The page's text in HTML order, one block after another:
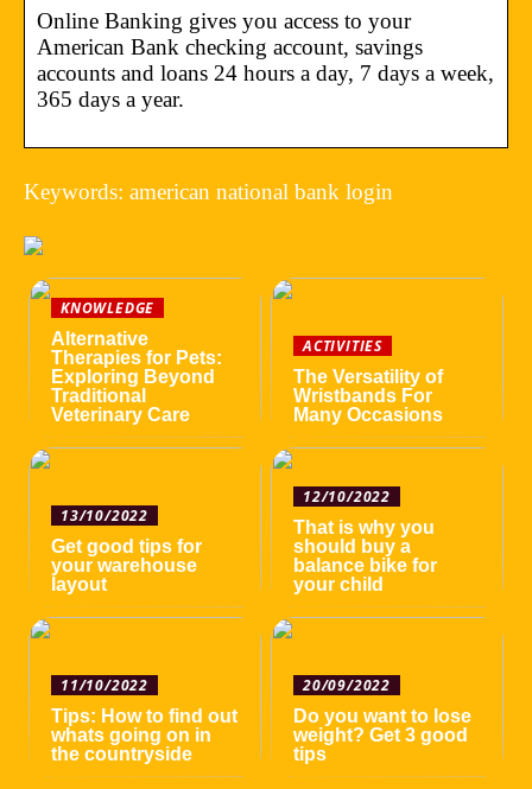
Online Banking gives you access to your
American Bank checking account, savings
accounts and loans 24 hours a day, 7 days a week,
365 days a year.
Keywords: american national bank login
KNOWLEDGE
Alternative
Therapies for Pets:
Exploring Beyond
Traditional
Veterinary Care
ACTIVITIES
The Versatility of
Wristbands For
Many Occasions
13/10/2022
Get good tips for
your warehouse
layout
12/10/2022
That is why you
should buy a
balance bike for
your child
11/10/2022
Tips: How to find out
whats going on in
the countryside
20/09/2022
Do you want to lose
weight? Get 3 good
tips